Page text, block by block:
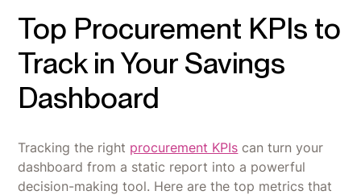
Top Procurement KPIs to
Track in Your Savings
Dashboard
Tracking the right procurement KPIs can turn your
dashboard from a static report into a powerful
decision-making tool. Here are the top metrics that